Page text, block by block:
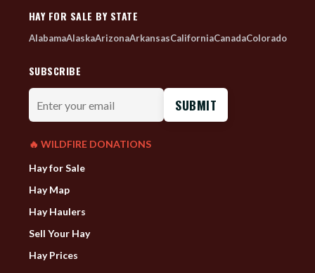
HAY FOR SALE BY STATE
AlabamaAlaskaArizonaArkansasCaliforniaCanadaColorado
SUBSCRIBE
Enter
your
email
🔥 WILDFIRE DONATIONS
Hay for Sale
Hay Map
Hay Haulers
Sell Your Hay
Hay Prices